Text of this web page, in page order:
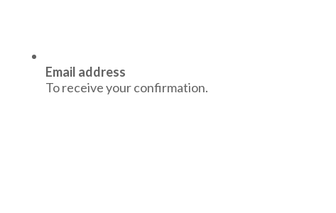
Email address
To receive your confirmation.